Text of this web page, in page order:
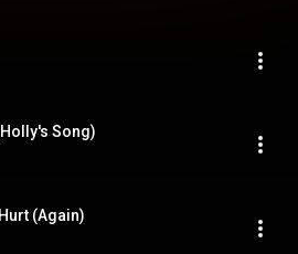
Song)
(Again)